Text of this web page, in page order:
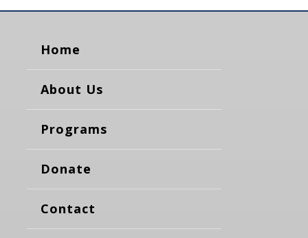
Home
About Us
Programs
Donate
Contact